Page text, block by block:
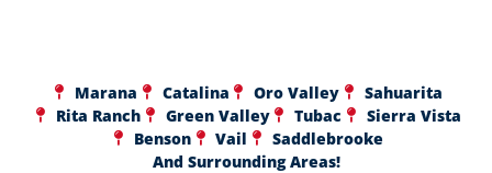
Marana Catalina Oro Valley
Sahuarita
Rita Ranch
Green Valley Tubac
Sierra Vista
Benson
Vail
Saddlebrooke
And Surrounding Areas!